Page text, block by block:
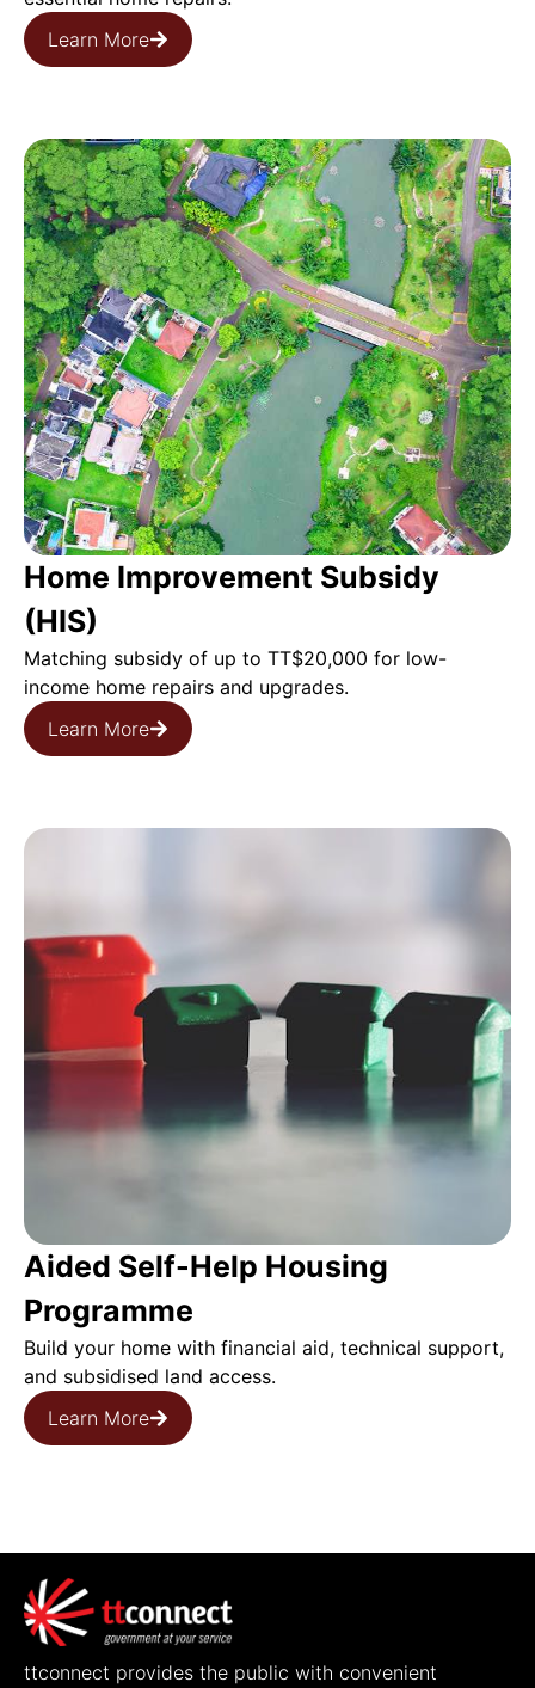
Learn More
Home Improvement Subsidy
(HIS)
Matching subsidy of up to TT$20,000 for low-
income home repairs and upgrades.
Learn More
Aided Self-Help Housing
Programme
Build your home with financial aid, technical support,
and subsidised land access.
Learn More
ttconnect provides the public with convenient